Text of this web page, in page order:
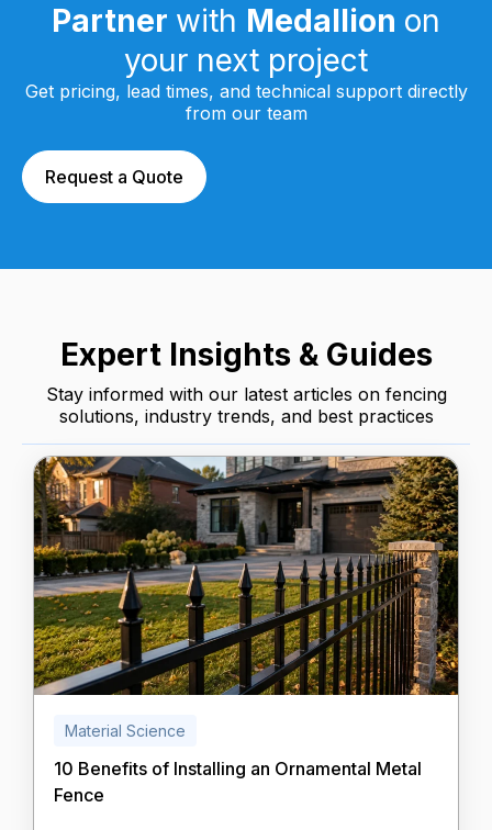
Partner with Medallion on
your next project
Get pricing, lead times, and technical support directly
from our team
Request a Quote
Expert Insights & Guides
Stay informed with our latest articles on fencing
solutions, industry trends, and best practices
Material Science
10 Benefits of Installing an Ornamental Metal
Fence